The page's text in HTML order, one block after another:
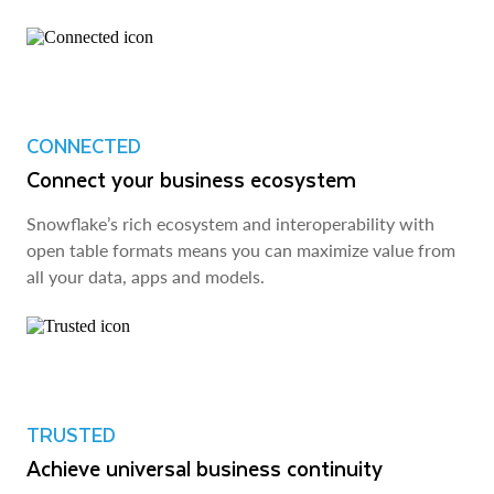
CONNECTED
Connect your business ecosystem
Snowflake’s rich ecosystem and interoperability with
open table formats means you can maximize value from
all your data, apps and models.
TRUSTED
Achieve universal business continuity